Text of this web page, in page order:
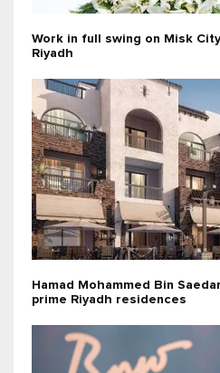
Work in full swing on Misk
Riyadh
Hamad Mohammed Bin
prime Riyadh residences